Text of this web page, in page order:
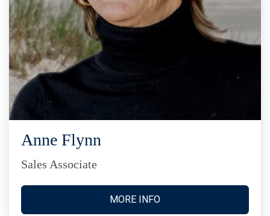
Anne Flynn
Sales Associate
MORE INFO